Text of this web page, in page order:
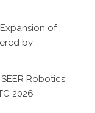
of
by
Robotics
2026